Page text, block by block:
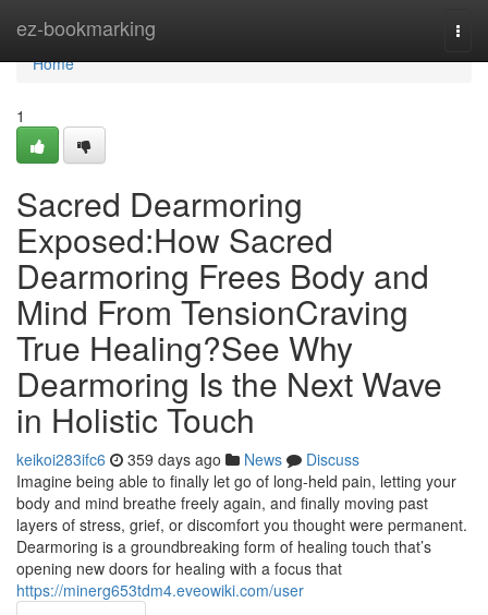
ez-bookmarking
Home
Home
1
Sacred Dearmoring
Exposed:How Sacred
Dearmoring Frees Body and
Mind From TensionCraving
True Healing?See Why
Dearmoring Is the Next Wave
in Holistic Touch
keikoi283ifc6 359 days ago News
Discuss
Imagine being able to finally let go of long-held pain, letting your
body and mind breathe freely again, and finally moving past
layers of stress, grief, or discomfort you thought were permanent.
Dearmoring is a groundbreaking form of healing touch that’s
opening new doors for healing with a focus that
https://minerg653tdm4.eveowiki.com/user